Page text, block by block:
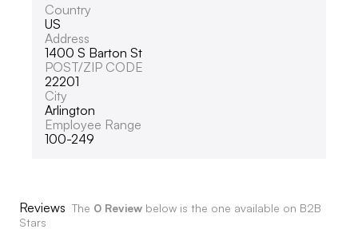
Country
US
Address
1400 S Barton St
POST/ZIP CODE
22201
City
Arlington
Employee Range
100-249
Reviews The 0 Review below is the one available on B2B
Stars